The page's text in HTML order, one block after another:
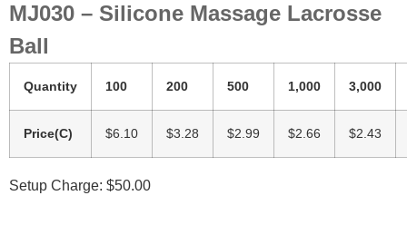
MJ030 – Silicone Massage Lacrosse
Ball
Quantity 100 200 500 1,000 3,000
Price(C) $6.10 $3.28 $2.99 $2.66 $2.43
Setup Charge: $50.00